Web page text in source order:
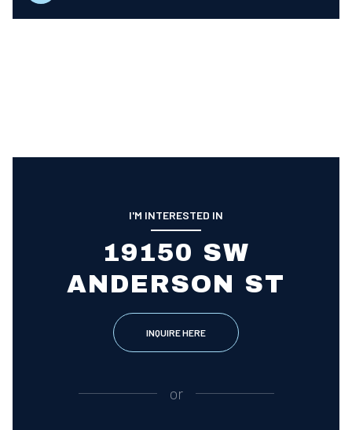
I'M INTERESTED IN
19150 SW
ANDERSON ST
INQUIRE HERE
or